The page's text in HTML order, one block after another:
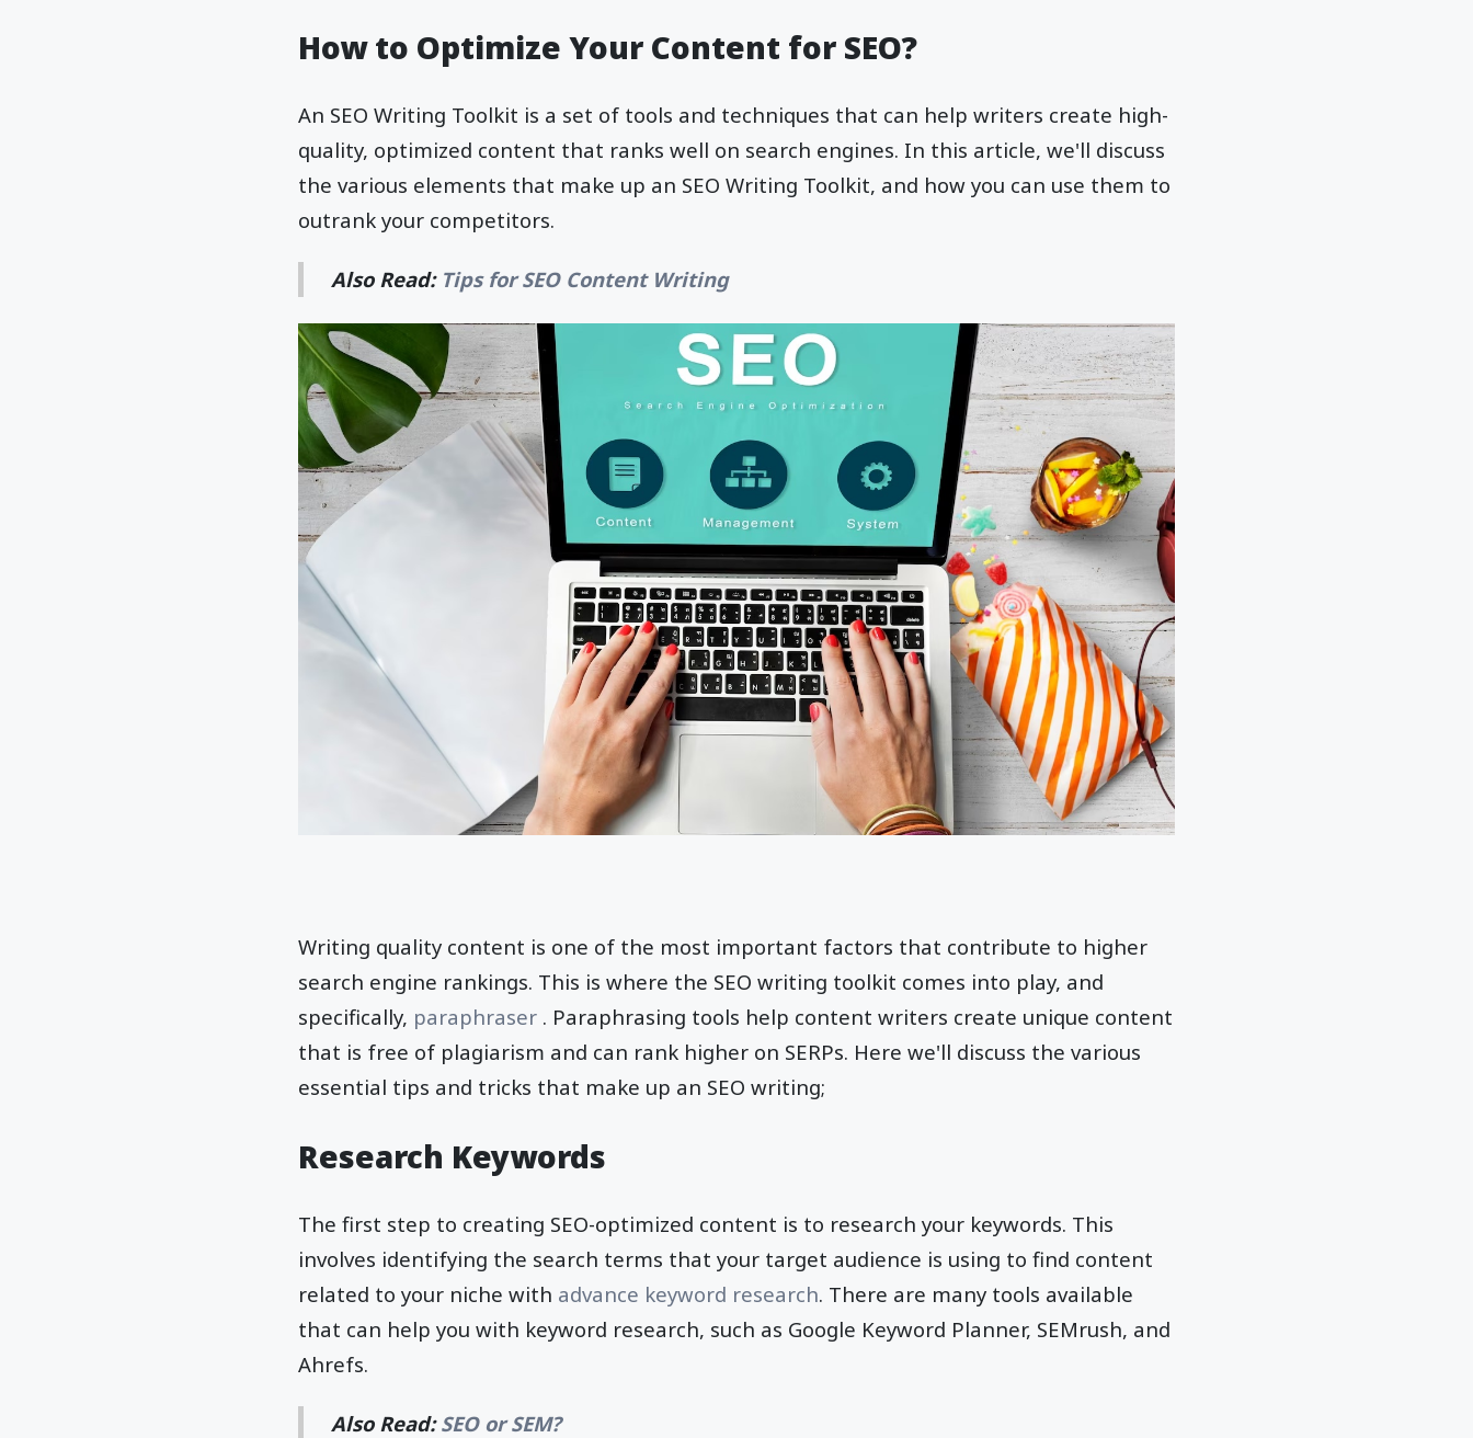
How to Optimize Your Content for SEO?
An SEO Writing Toolkit is a set of tools and techniques that can help writers create high-
quality, optimized content that ranks well on search engines. In this article, we'll discuss
the various elements that make up an SEO Writing Toolkit, and how you can use them to
outrank your competitors.
Also Read: Tips for SEO Content Writing
Writing quality content is one of the most important factors that contribute to higher
search engine rankings. This is where the SEO writing toolkit comes into play, and
specifically, paraphraser . Paraphrasing tools help content writers create unique content
that is free of plagiarism and can rank higher on SERPs. Here we'll discuss the various
essential tips and tricks that make up an SEO writing;
Research Keywords
The first step to creating SEO-optimized content is to research your keywords. This
involves identifying the search terms that your target audience is using to find content
related to your niche with advance keyword research. There are many tools available
that can help you with keyword research, such as Google Keyword Planner, SEMrush, and
Ahrefs.
Also Read:SEO or SEM?